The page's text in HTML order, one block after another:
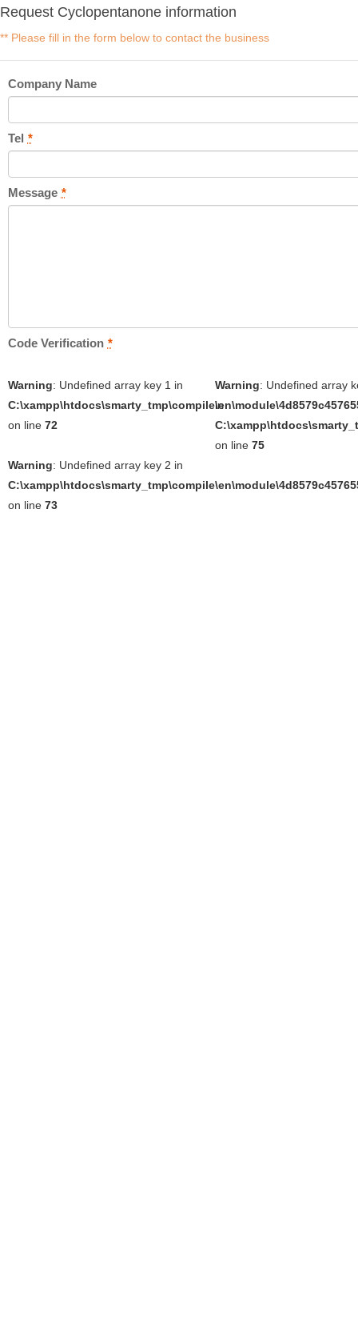
Request Cyclopentanone information
** Please fill in the form below to contact the business
Company Name
Tel *
Message *
Code Verification *
Warning: Undefined array key 1 in
on line 72
Warning: Undefined array key 2 in
on line 73
Warning: Undefined array
in
on line 75